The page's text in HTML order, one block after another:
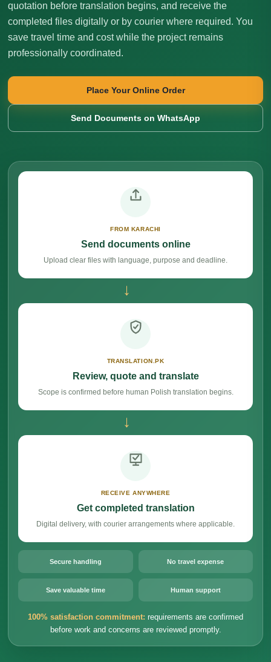
quotation before translation begins, and receive the
completed files digitally or by courier where required. You
save travel time and cost while the project remains
professionally coordinated.
Place Your Online Order
Send Documents on WhatsApp
FROM KARACHI
Send documents online
Upload clear files with language, purpose and deadline.
→
TRANSLATION.PK
Review, quote and translate
Scope is confirmed before human Polish translation begins.
→
RECEIVE ANYWHERE
Get completed translation
Digital delivery, with courier arrangements where applicable.
Secure handling No travel expense
Save valuable time Human support
100% satisfaction commitment: requirements are confirmed
before work and concerns are reviewed promptly.